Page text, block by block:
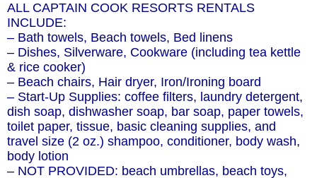
ALL CAPTAIN COOK RESORTS RENTALS
INCLUDE:
– Bath towels, Beach towels, Bed linens
– Dishes, Silverware, Cookware (including tea kettle
& rice cooker)
– Beach chairs, Hair dryer, Iron/Ironing board
– Start-Up Supplies: coffee filters, laundry detergent,
dish soap, dishwasher soap, bar soap, paper towels,
toilet paper, tissue, basic cleaning supplies, and
travel size (2 oz.) shampoo, conditioner, body wash,
body lotion
– NOT PROVIDED: beach umbrellas, beach toys,